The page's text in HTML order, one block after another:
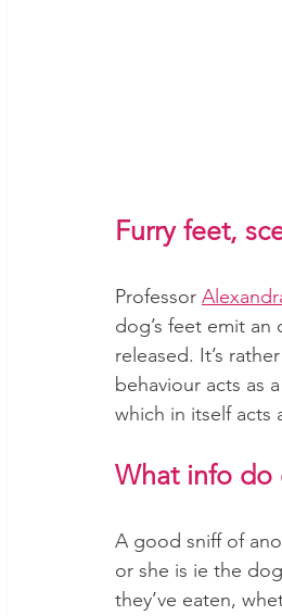
Furry feet,
Professor
dog’s feet emit
released. It’s
behaviour acts as
which in itself acts
What info do
A good sniff of
or she is ie the
they’ve eaten,